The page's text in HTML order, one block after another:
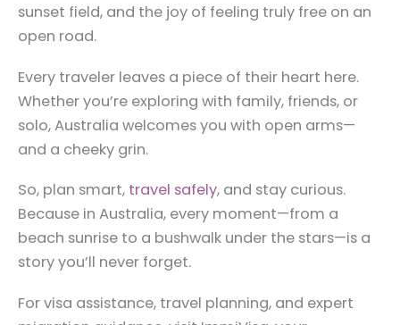
sunset field, and the joy of feeling truly free on an
open road.
Every traveler leaves a piece of their heart here.
Whether you’re exploring with family, friends, or
solo, Australia welcomes you with open arms—
and a cheeky grin.
So, plan smart, travel safely, and stay curious.
Because in Australia, every moment—from a
beach sunrise to a bushwalk under the stars—is a
story you’ll never forget.
For visa assistance, travel planning, and expert